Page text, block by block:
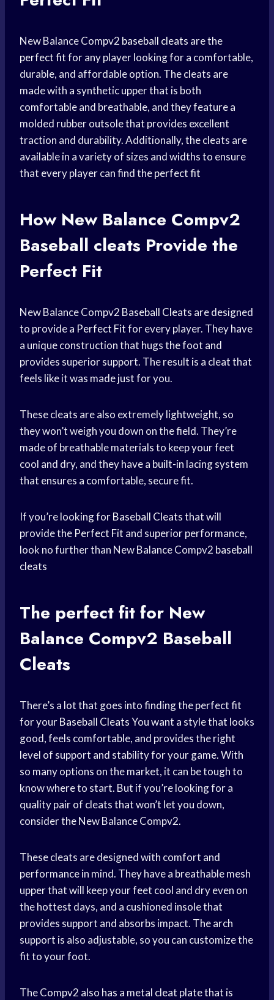
New Balance Compv2 baseball cleats are the
perfect fitfor any player looking for a comfortable,
durable, and affordable option. The cleats are
made with a synthetic upper that is both
comfortable and breathable, and they feature a
molded rubber outsole that provides excellent
traction and durability. Additionally, the cleats are
available in a variety of sizes and widths to ensure
that every player can find theperfect fit
How New Balance Compv2
Baseball cleats Provide the
Perfect Fit
New Balance Compv2 Baseball Cleats are designed
to provide a Perfect Fitfor every player. They have
a unique construction that hugs the foot and
provides superior support. The result is a cleat that
feels like it was made just for you.
These cleats are also extremely lightweight, so
they won’t weigh you down on the field. They’re
made of breathable materials to keep your feet
cool and dry, and they have a built-in lacing system
that ensures a comfortable, secure fit.
If you’re looking forBaseball Cleatsthat will
provide the Perfect Fit and superior performance,
look no further than New Balance Compv2 baseball
cleats
The perfect fitfor New
Balance Compv2 Baseball
Cleats
There’s a lot that goes into finding the perfect fit
for yourBaseball CleatsYou want a style that looks
good, feels comfortable, and provides the right
level of support and stability for your game. With
so many options on the market, it can be tough to
know where to start. But if you’re looking for a
quality pair of cleats that won’t let you down,
consider the New Balance Compv2.
These cleats are designed with comfort and
performance in mind. They have a breathable mesh
upper that will keep your feet cool and dry even on
the hottest days, and a cushioned insole that
provides support and absorbs impact. The arch
support is also adjustable, so you can customize the
fit to your foot.
The Compv2 also has a metal cleat plate that is